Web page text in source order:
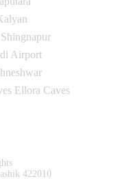
Airport
Ellora Caves
422010